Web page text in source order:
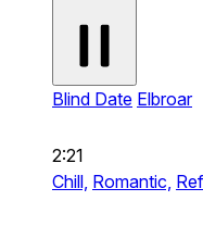
Blind Date Elbroar
2:21
Chill, Romantic,